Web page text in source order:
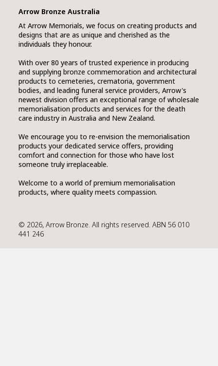
Arrow Bronze Australia
At Arrow Memorials, we focus on creating products and
designs that are as unique and cherished as the
individuals they honour.
With over 80 years of trusted experience in producing
and supplying bronze commemoration and architectural
products to cemeteries, crematoria, government
bodies, and leading funeral service providers, Arrow's
newest division offers an exceptional range of wholesale
memorialisation products and services for the death
care industry in Australia and New Zealand.
We encourage you to re-envision the memorialisation
products your dedicated service offers, providing
comfort and connection for those who have lost
someone truly irreplaceable.
Welcome to a world of premium memorialisation
products, where quality meets compassion.
© 2026, Arrow Bronze. All rights reserved. ABN 56 010
441 246